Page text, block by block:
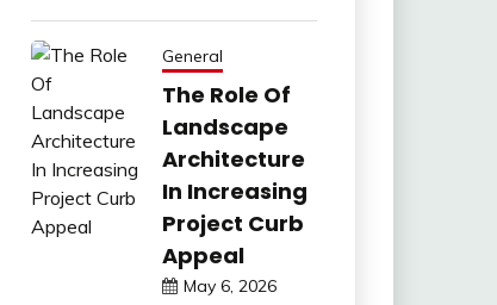
General
The Role Of
Landscape
Architecture
In Increasing
Project Curb
Appeal
May 6, 2026